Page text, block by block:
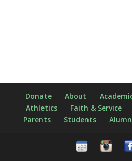
Donate About
Athletics
Faith & Service
Parents
Students